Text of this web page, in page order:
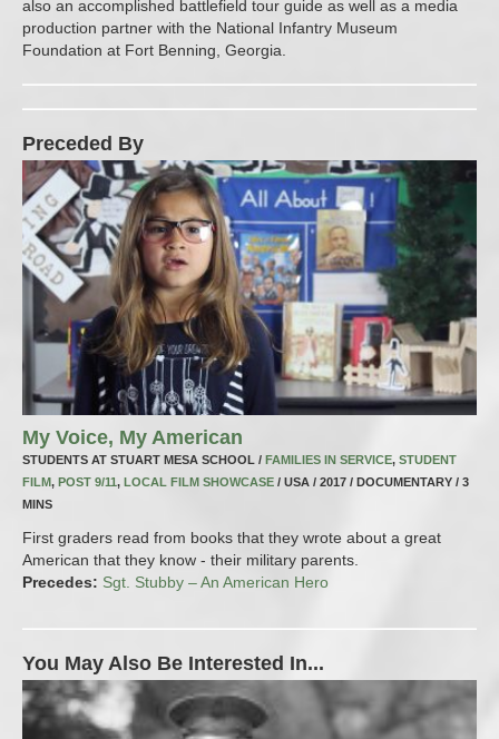
also an accomplished battlefield tour guide as well as a media
production partner with the National Infantry Museum
Foundation at Fort Benning, Georgia.
Preceded By
My Voice, My American
STUDENTS AT STUART MESA SCHOOL / FAMILIES IN SERVICE, STUDENT
FILM, POST 9/11, LOCAL FILM SHOWCASE / USA / 2017 / DOCUMENTARY / 3
MINS
First graders read from books that they wrote about a great
American that they know - their military parents.
Precedes: Sgt. Stubby – An American Hero
You May Also Be Interested In...